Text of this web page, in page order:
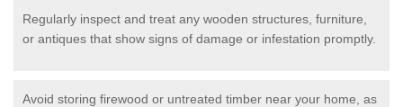
Regularly inspect and treat any wooden structures, furniture,
or antiques that show signs of damage or infestation promptly.
Avoid storing firewood or untreated timber near your home, as